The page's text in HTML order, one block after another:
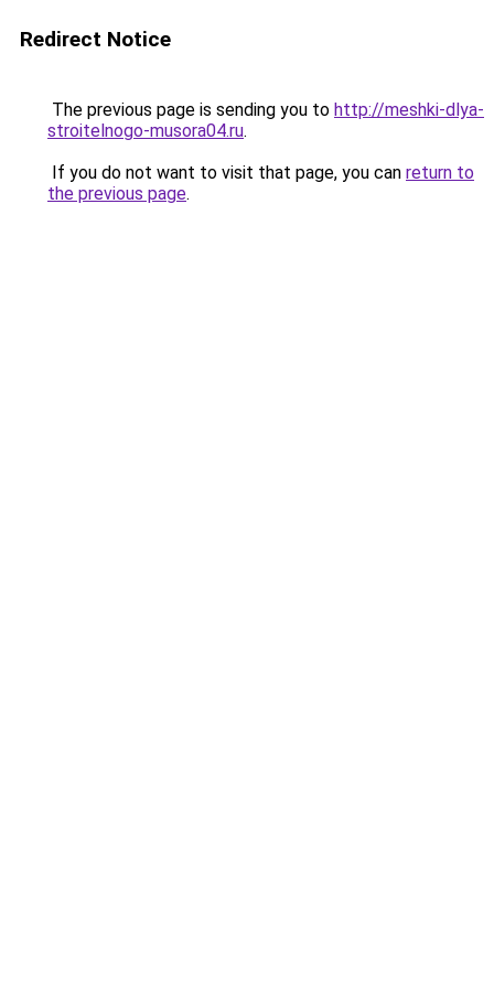
Redirect Notice
The previous page is sending you to http://meshki-dlya-
stroitelnogo-musora04.ru.
If you do not want to visit that page, you can return to
the previous page.